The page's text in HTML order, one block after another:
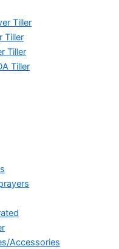
Tiller
Tiller
Tiller
Tiller
Accessories